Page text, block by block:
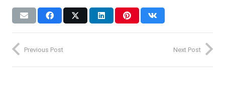
Previous Post Next Post